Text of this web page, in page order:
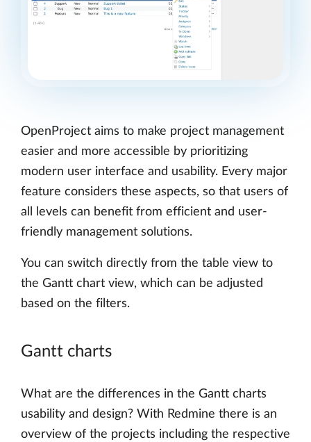
OpenProject aims to make project management
easier and more accessible by prioritizing
modern user interface and usability. Every major
feature considers these aspects, so that users of
all levels can benefit from efficient and user-
friendly management solutions.
You can switch directly from the table view to
the Gantt chart view, which can be adjusted
based on the filters.
Gantt charts
What are the differences in the Gantt charts
usability and design? With Redmine there is an
overview of the projects including the respective